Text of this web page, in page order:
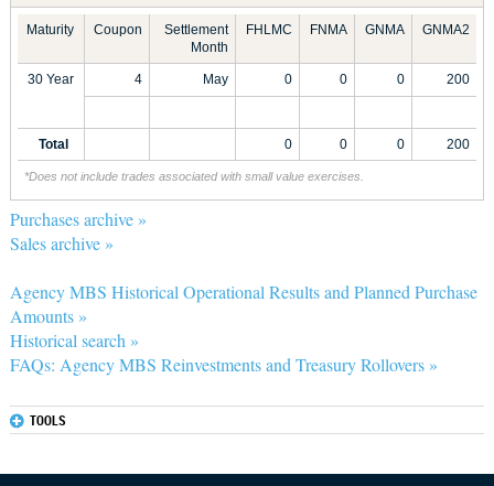
Maturity Coupon
Settlement
Month
FHLMC FNMA GNMA GNMA2
30 Year 4 May 0 0 0 200
Total 0 0 0 200
*Does not include trades associated with small value exercises.
Purchases archive »
Sales archive »
Agency MBS Historical Operational Results and Planned Purchase
Amounts »
Historical search »
FAQs: Agency MBS Reinvestments and Treasury Rollovers »
TOOLS